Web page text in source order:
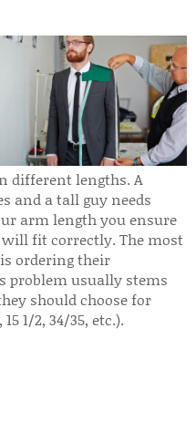
different lengths. A
and a tall guy needs
arm length you ensure
fit correctly. The most
ordering their
problem usually stems
should choose for
1/2, 34/35, etc.).